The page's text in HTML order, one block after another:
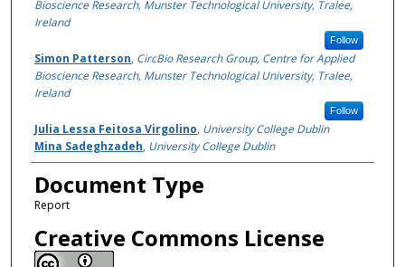
Bioscience Research, Munster Technological University, Tralee,
Ireland
Follow
Simon Patterson, CircBio Research Group, Centre for Applied
Bioscience Research, Munster Technological University, Tralee,
Ireland
Follow
Julia Lessa Feitosa Virgolino, University College Dublin
Mina Sadeghzadeh, University College Dublin
Document Type
Report
Creative Commons License